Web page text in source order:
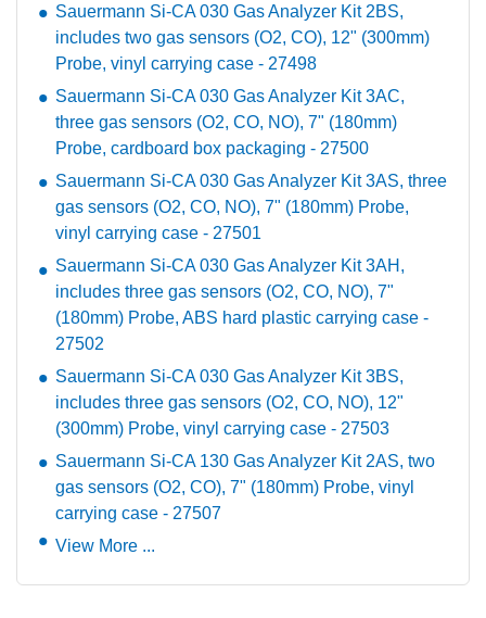
Sauermann Si-CA 030 Gas Analyzer Kit 2BS,
includes two gas sensors (O2, CO), 12" (300mm)
Probe, vinyl carrying case - 27498
Sauermann Si-CA 030 Gas Analyzer Kit 3AC,
three gas sensors (O2, CO, NO), 7" (180mm)
Probe, cardboard box packaging - 27500
Sauermann Si-CA 030 Gas Analyzer Kit 3AS, three
gas sensors (O2, CO, NO), 7" (180mm) Probe,
vinyl carrying case - 27501
Sauermann Si-CA 030 Gas Analyzer Kit 3AH,
includes three gas sensors (O2, CO, NO), 7"
(180mm) Probe, ABS hard plastic carrying case -
27502
Sauermann Si-CA 030 Gas Analyzer Kit 3BS,
includes three gas sensors (O2, CO, NO), 12"
(300mm) Probe, vinyl carrying case - 27503
Sauermann Si-CA 130 Gas Analyzer Kit 2AS, two
gas sensors (O2, CO), 7" (180mm) Probe, vinyl
carrying case - 27507
View More ...